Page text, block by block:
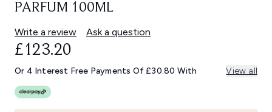
PARFUM 100ML
Write a review Ask a question
£123.20
Or 4 Interest Free Payments Of £30.80 With View all